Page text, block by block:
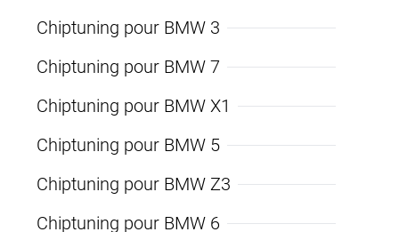
Chiptuning pour BMW 3
Chiptuning pour BMW 7
Chiptuning pour BMW X1
Chiptuning pour BMW 5
Chiptuning pour BMW Z3
Chiptuning pour BMW 6